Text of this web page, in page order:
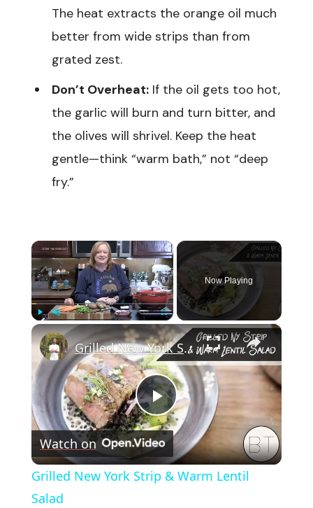
The heat extracts the orange oil much
better from wide strips than from
grated zest.
Don’t Overheat: If the oil gets too hot,
the garlic will burn and turn bitter, and
the olives will shrivel. Keep the heat
gentle—think “warm bath,” not “deep
fry.”
×
Fullscreen
Now Playing
×
Play
Video
Grilled New York Strip & Warm Lentil Salad
Watch on
Grilled New York Strip & Warm Lentil
Salad